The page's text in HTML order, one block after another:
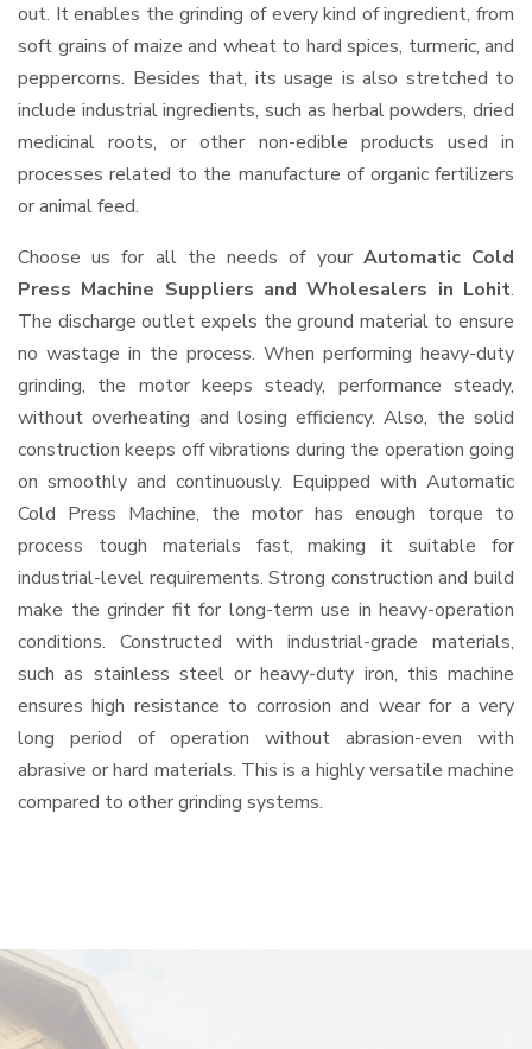
out. It enables the grinding of every kind of ingredient, from
soft grains of maize and wheat to hard spices, turmeric, and
peppercorns. Besides that, its usage is also stretched to
include industrial ingredients, such as herbal powders, dried
medicinal roots, or other non-edible products used in
processes related to the manufacture of organic fertilizers
or animal feed.
Choose us for all the needs of your Automatic Cold
Press Machine Suppliers and Wholesalers in Lohit.
The discharge outlet expels the ground material to ensure
no wastage in the process. When performing heavy-duty
grinding, the motor keeps steady, performance steady,
without overheating and losing efficiency. Also, the solid
construction keeps off vibrations during the operation going
on smoothly and continuously. Equipped with Automatic
Cold Press Machine, the motor has enough torque to
process tough materials fast, making it suitable for
industrial-level requirements. Strong construction and build
make the grinder fit for long-term use in heavy-operation
conditions. Constructed with industrial-grade materials,
such as stainless steel or heavy-duty iron, this machine
ensures high resistance to corrosion and wear for a very
long period of operation without abrasion-even with
abrasive or hard materials. This is a highly versatile machine
compared to other grinding systems.